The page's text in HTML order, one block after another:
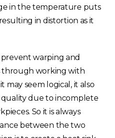
in the temperature puts
in distortion as it
warping and
through working with
may seem logical, it also
due to incomplete
So it is always
between the two